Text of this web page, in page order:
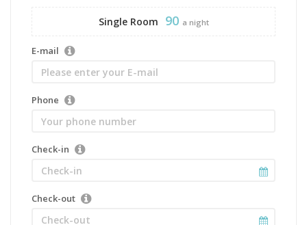
Single Room 90 a night
E-mail
Phone
Check-in
Check-out